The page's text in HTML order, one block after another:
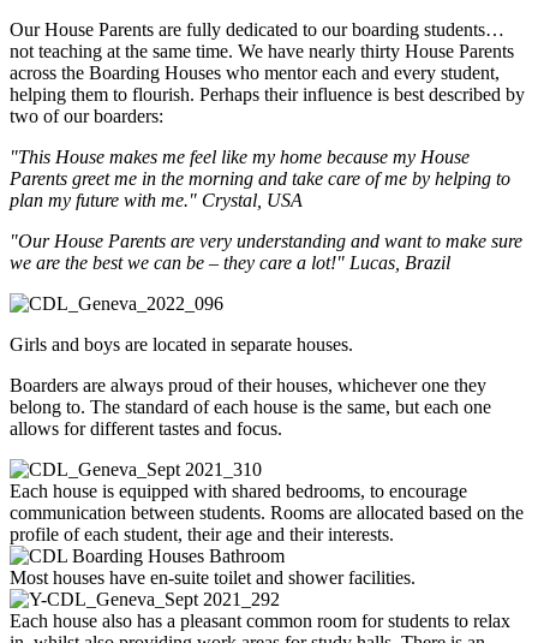
Our House Parents are fully dedicated to our boarding students…
not teaching at the same time. We have nearly thirty House Parents
across the Boarding Houses who mentor each and every student,
helping them to flourish. Perhaps their influence is best described by
two of our boarders:
"This House makes me feel like my home because my House
Parents greet me in the morning and take care of me by helping to
plan my future with me." Crystal, USA
"Our House Parents are very understanding and want to make sure
we are the best we can be – they care a lot!" Lucas, Brazil
Girls and boys are located in separate houses.
Boarders are always proud of their houses, whichever one they
belong to. The standard of each house is the same, but each one
allows for different tastes and focus.
Each house is equipped with shared bedrooms, to encourage
communication between students. Rooms are allocated based on the
profile of each student, their age and their interests.
Most houses have en-suite toilet and shower facilities.
Each house also has a pleasant common room for students to relax